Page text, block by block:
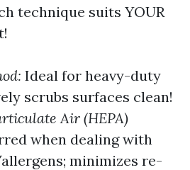
technique suits YOUR
Ideal for heavy-duty
scrubs surfaces clean!
Air (HEPA)
when dealing with
minimizes re-